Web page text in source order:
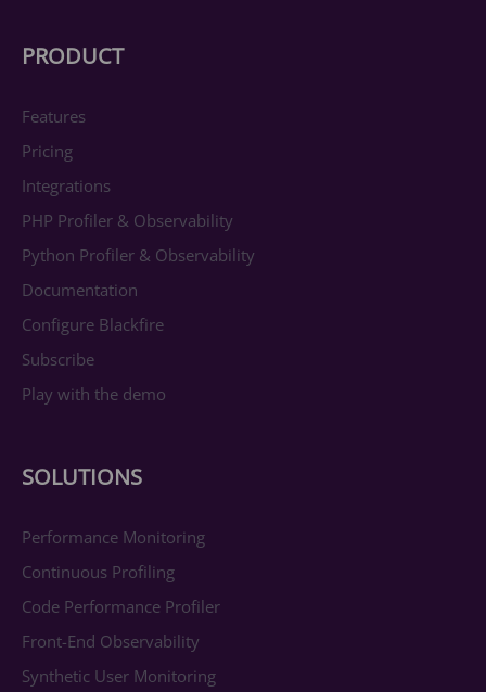
PRODUCT
Features
Pricing
Integrations
PHP Profiler & Observability
Python Profiler & Observability
Documentation
Configure Blackfire
Subscribe
Play with the demo
SOLUTIONS
Performance Monitoring
Continuous Profiling
Code Performance Profiler
Front-End Observability
Synthetic User Monitoring